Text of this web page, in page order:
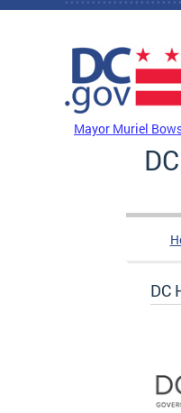
Skip to main content
Mayor Muriel
DC